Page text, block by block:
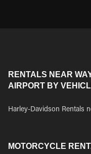
RENTALS NEAR
AIRPORT BY
Harley-Davidson Rentals
MOTORCYCLE